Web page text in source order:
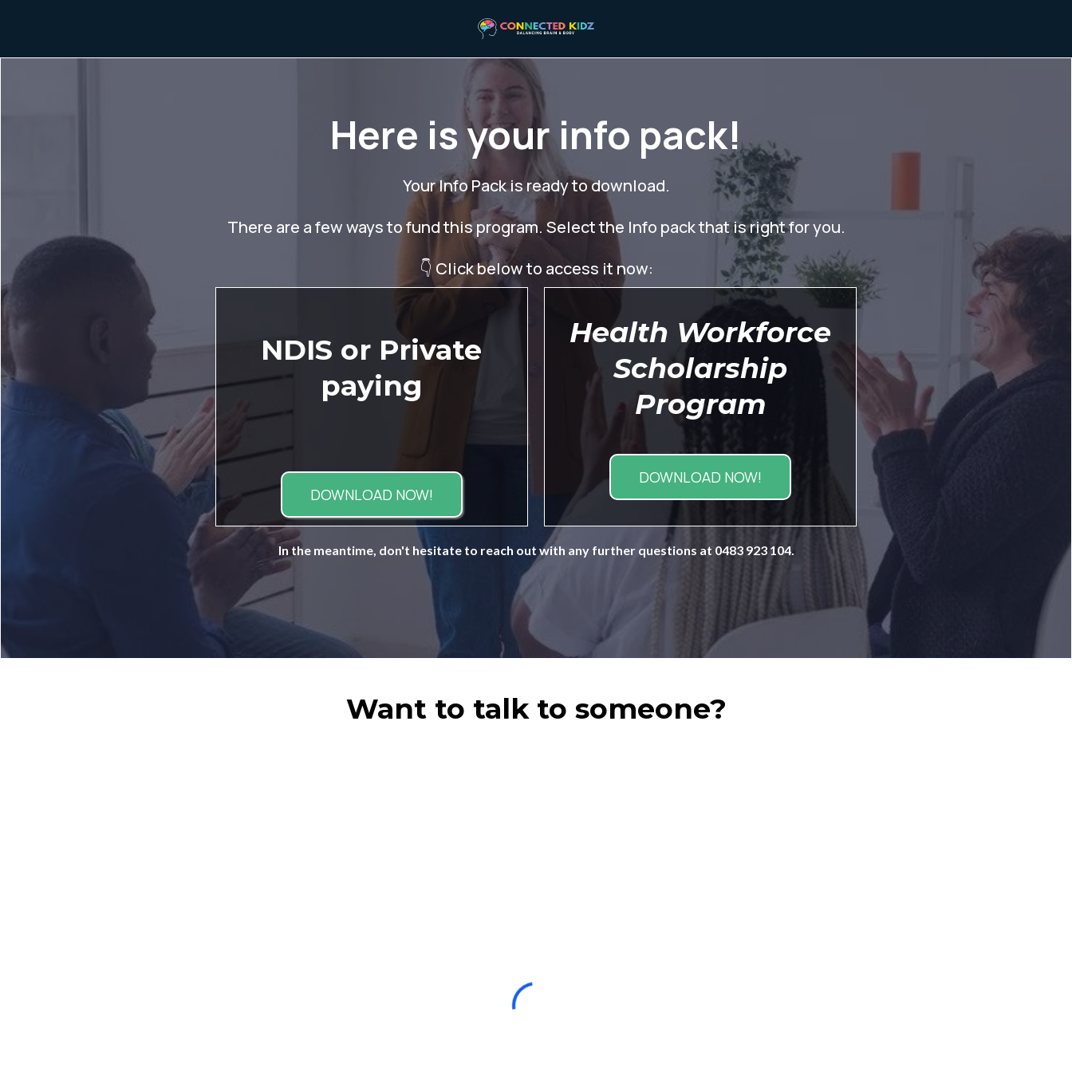
Here is your info pack!
Your Info Pack is ready to download.
There are a few ways to fund this program. Select the Info pack that is right for you.
👇 Click below to access it now:
NDIS or Private
paying
DOWNLOAD NOW!
Health Workforce
Scholarship
Program
DOWNLOAD NOW!
In the meantime, don't hesitate to reach out with any further questions at 0483 923 104.
Want to talk to someone?